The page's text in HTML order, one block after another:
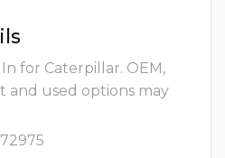
for Caterpillar. OEM,
and used options may